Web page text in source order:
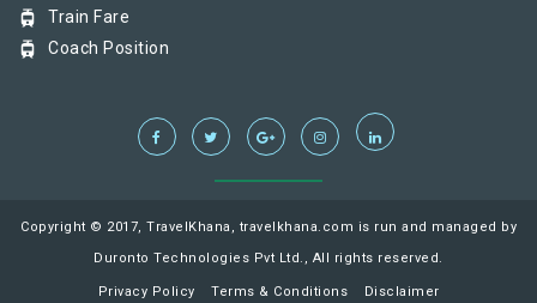
tram Train Fare
tram Coach Position
Copyright © 2017, TravelKhana, travelkhana.com is run and managed by
Duronto Technologies Pvt Ltd., All rights reserved.
Privacy Policy Terms & Conditions Disclaimer